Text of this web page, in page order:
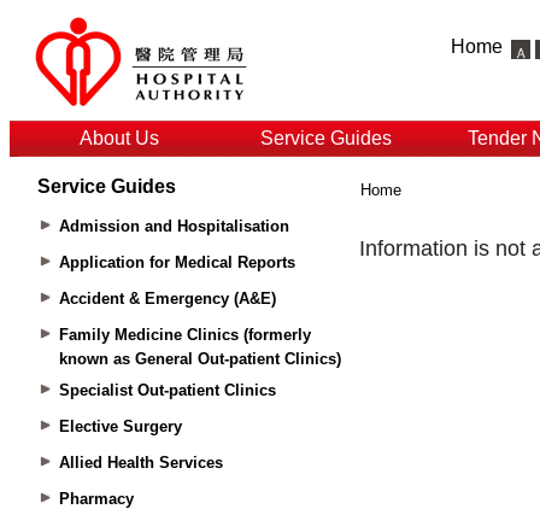
Home
About Us Service Guides Tender
Service Guides
Admission and Hospitalisation
Application for Medical Reports
Accident & Emergency (A&E)
Family Medicine Clinics (formerly
known as General Out-patient Clinics)
Specialist Out-patient Clinics
Elective Surgery
Allied Health Services
Pharmacy
Home